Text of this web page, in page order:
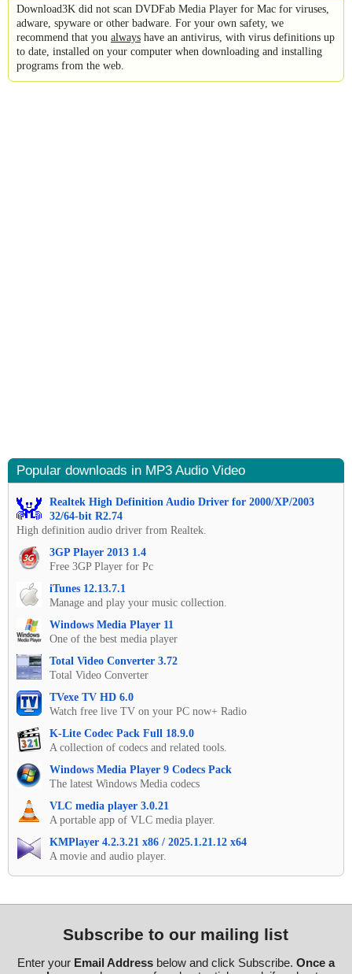
Download3K did not scan DVDFab Media Player for Mac for viruses,
adware, spyware or other badware. For your own safety, we
recommend that you always have an antivirus, with virus definitions up
to date, installed on your computer when downloading and installing
programs from the web.
Popular downloads in MP3 Audio Video
Realtek High Definition Audio Driver for 2000/XP/2003
32/64-bit R2.74
High definition audio driver from Realtek.
3GP Player 2013 1.4
Free 3GP Player for Pc
iTunes 12.13.7.1
Manage and play your music collection.
Windows Media Player 11
One of the best media player
Total Video Converter 3.72
Total Video Converter
TVexe TV HD 6.0
Watch free live TV on your PC now+ Radio
K-Lite Codec Pack Full 18.9.0
A collection of codecs and related tools.
Windows Media Player 9 Codecs Pack
The latest Windows Media codecs
VLC media player 3.0.21
A portable app of VLC media player.
KMPlayer 4.2.3.21 x86 / 2025.1.21.12 x64
A movie and audio player.
Subscribe to our mailing list
Enter your Email Addressbelow and click Subscribe. Once a